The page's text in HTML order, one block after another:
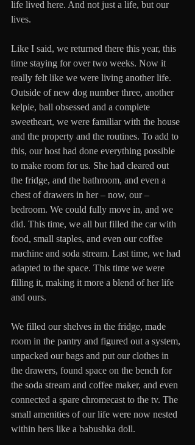
life lived here. And not just a life, but our
lives.
Like I said, we returned there this year, this
time staying for over two weeks. Now it
really felt like we were living another life.
Outside of new dog number three, another
kelpie, ball obsessed and a complete
sweetheart, we were familiar with the house
and the property and the routines. To add to
this, our host had done everything possible
to make room for us. She had cleared out
the fridge, and the bathroom, and even a
chest of drawers in her – now, our –
bedroom. We could fully move in, and we
did. This time, we all but filled the car with
food, small staples, and even our coffee
machine and soda stream. Last time, we had
adapted to the space. This time we were
filling it, making it more a blend of her life
and ours.
We filled our shelves in the fridge, made
room in the pantry and figured out a system,
unpacked our bags and put our clothes in
the drawers, found space on the bench for
the soda stream and coffee maker, and even
connected a spare chromecast to the tv. The
small amenities of our life were now nested
within hers like a babushka doll.